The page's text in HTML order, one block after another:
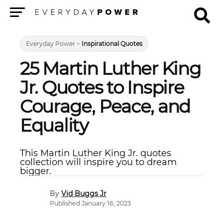
Everyday Power > Inspirational Quotes
25 Martin Luther King
Jr. Quotes to Inspire
Courage, Peace, and
Equality
This Martin Luther King Jr. quotes
collection will inspire you to dream
bigger.
Vid Buggs Jr
Published January 16, 2023